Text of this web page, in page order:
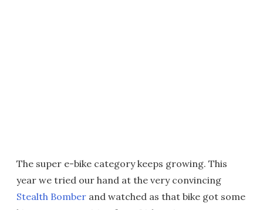
The super e-bike category keeps growing. This
year we tried our hand at the very convincing
Stealth Bomber and watched as that bike got some